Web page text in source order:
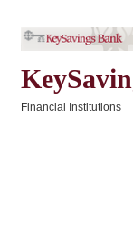
Financial Institutions